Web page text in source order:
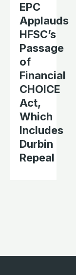
EPC
Applauds
HFSC’s
Passage
of
Financial
CHOICE
Act,
Which
Includes
Durbin
Repeal